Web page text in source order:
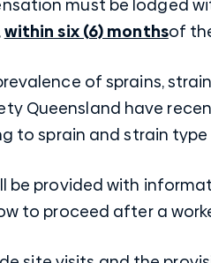
must be lodged
within six (6) monthsof
of sprains,
Queensland have
to sprain and strain
be provided with
to proceed after a